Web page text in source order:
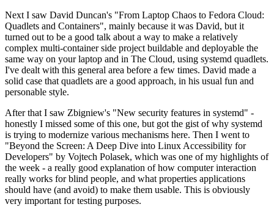
Next I saw David Duncan's "From Laptop Chaos to Fedora Cloud:
Quadlets and Containers", mainly because it was David, but it
turned out to be a good talk about a way to make a relatively
complex multi-container side project buildable and deployable the
same way on your laptop and in The Cloud, using systemd quadlets.
I've dealt with this general area before a few times. David made a
solid case that quadlets are a good approach, in his usual fun and
personable style.
After that I saw Zbigniew's "New security features in systemd" -
honestly I missed some of this one, but got the gist of why systemd
is trying to modernize various mechanisms here. Then I went to
"Beyond the Screen: A Deep Dive into Linux Accessibility for
Developers" by Vojtech Polasek, which was one of my highlights of
the week - a really good explanation of how computer interaction
really works for blind people, and what properties applications
should have (and avoid) to make them usable. This is obviously
very important for testing purposes.